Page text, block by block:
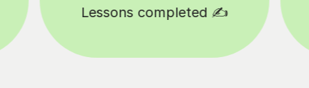
Happy students 😄